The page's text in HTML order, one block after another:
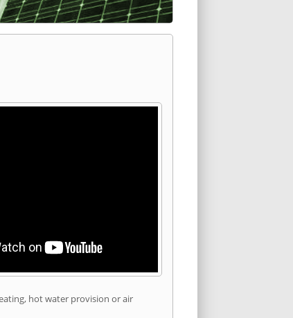
hot water provision or air